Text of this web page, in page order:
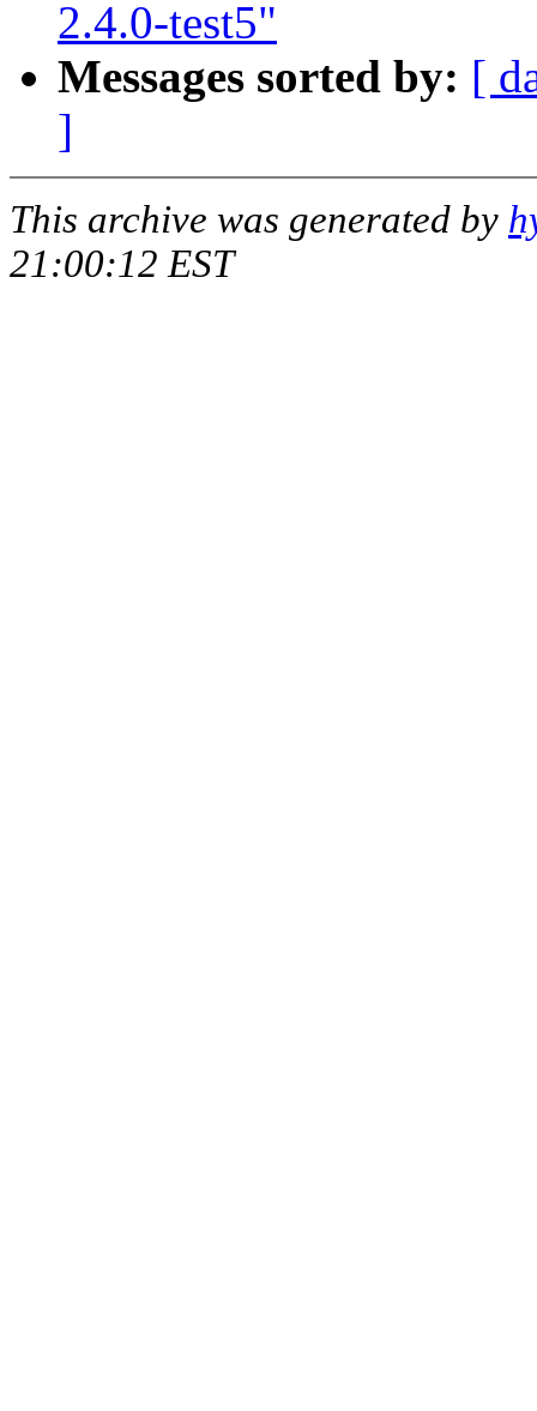
2.4.0-test5"
Messages sorted by: [
]
This archive was generated by
21:00:12 EST